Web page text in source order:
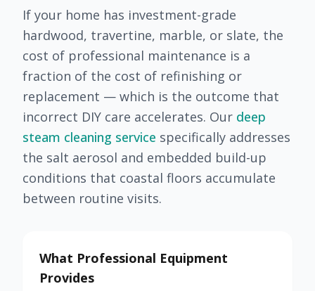
If your home has investment-grade
hardwood, travertine, marble, or slate, the
cost of professional maintenance is a
fraction of the cost of refinishing or
replacement — which is the outcome that
incorrect DIY care accelerates. Our deep
steam cleaning service specifically addresses
the salt aerosol and embedded build-up
conditions that coastal floors accumulate
between routine visits.
What Professional Equipment
Provides